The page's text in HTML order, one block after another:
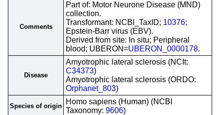
Comments
Part of: Motor Neurone Disease (MND)
collection.
Transformant: NCBI_TaxID; 10376;
Epstein-Barr virus (EBV).
Derived from site: In situ; Peripheral
blood; UBERON=UBERON_0000178.
Disease
Amyotrophic lateral sclerosis (NCIt:
C34373)
Amyotrophic lateral sclerosis (ORDO:
Orphanet_803)
Species of origin
Homo sapiens (Human) (NCBI
Taxonomy: 9606)